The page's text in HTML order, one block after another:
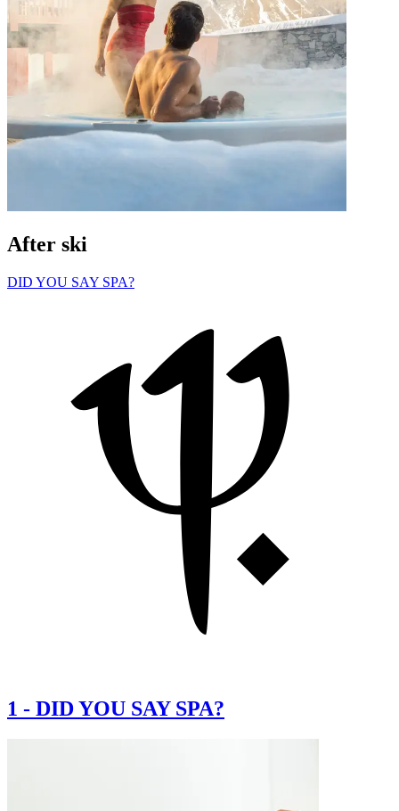
After ski
DID YOU SAY SPA?
1 - DID YOU SAY SPA?